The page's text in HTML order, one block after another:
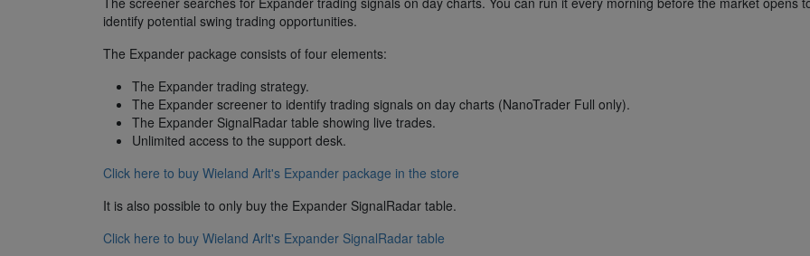
identify potential swing trading opportunities.
The Expander package consists of four elements:
The Expander trading strategy.
The Expander screener to identify trading signals on day charts (NanoTrader Full only).
The Expander SignalRadar table showing live trades.
Unlimited access to the support desk.
Click here to buy Wieland Arlt's Expander package in the store
It is also possible to only buy the Expander SignalRadar table.
Click here to buy Wieland Arlt's Expander SignalRadar table